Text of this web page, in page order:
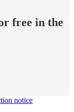
free in the
notice